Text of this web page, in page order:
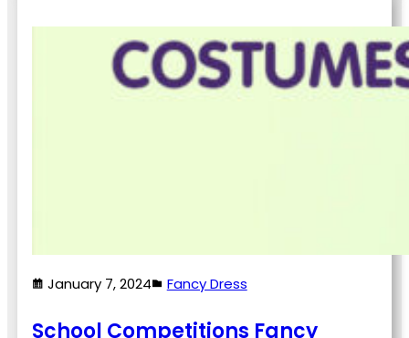
January 7, 2024 Fancy Dress
School Competitions Fancy